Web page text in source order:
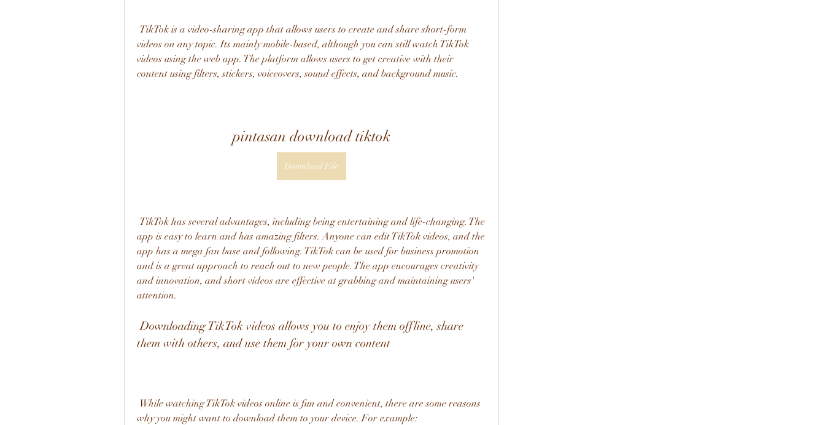
videos on any topic. Its mainly mobile-based, although you can still watch TikTok
videos using the web app. The platform allows users to get creative with their
content using filters, stickers, voiceovers, sound effects, and background music.
pintasan download tiktok
Download File
app is easy to learn and has amazing filters. Anyone can edit TikTok videos, and the
app has a mega fan base and following. TikTok can be used for business promotion
and is a great approach to reach out to new people. The app encourages creativity
and innovation, and short videos are effective at grabbing and maintaining users'
attention.
Downloading TikTok videos allows you to enjoy them offline, share
them with others, and use them for your own content
why you might want to download them to your device. For example: